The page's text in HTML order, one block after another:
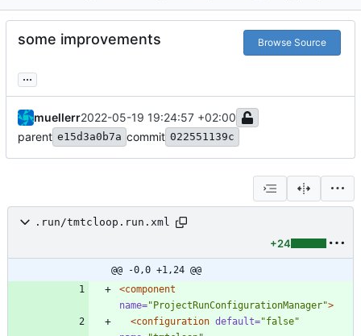
some improvements Browse Source
...
muellerr2022-05-19 19:24:57 +02:00
parent e15d3a0b7a commit 022551139c
.run/tmtcloop.run.xml
+24
@@ -0,0 +1,24 @@
<component
name="ProjectRunConfigurationManager">
<configuration default="false"